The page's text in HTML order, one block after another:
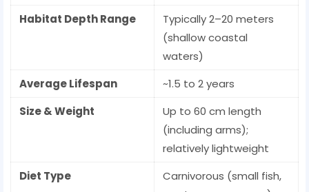
Habitat Depth Range
Typically 2–20 meters
(shallow coastal
waters)
Average Lifespan
~1.5 to 2 years
Size & Weight
Up to 60 cm length
(including arms);
relatively lightweight
Diet Type
Carnivorous (small fish,